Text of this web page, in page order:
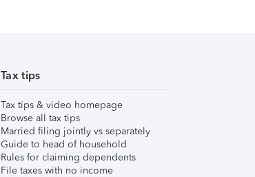
Tax tips
Tax tips & video homepage
Browse all tax tips
Married filing jointly vs separately
Guide to head of household
Rules for claiming dependents
File taxes with no income